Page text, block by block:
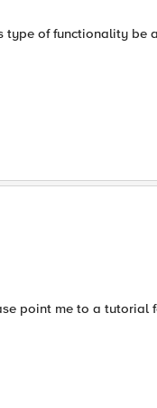
of functionality be
point me to a